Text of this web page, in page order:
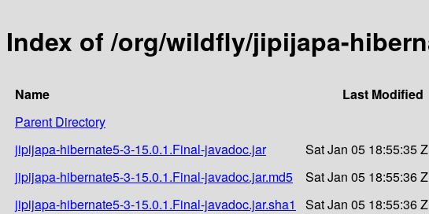
Index of /org/wildfly/jipijapa-
Name Last Modified
Parent Directory
jipijapa-hibernate5-3-15.0.1.Final-javadoc.jar
Sat Jan 05 18:55:35
jipijapa-hibernate5-3-15.0.1.Final-javadoc.jar.md5
Sat Jan 05 18:55:36
jipijapa-hibernate5-3-15.0.1.Final-javadoc.jar.sha1
Sat Jan 05 18:55:36